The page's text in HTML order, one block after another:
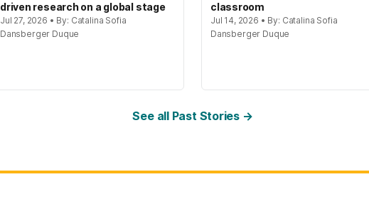
driven research on a global stage
Jul 27, 2026 • By: Catalina Sofia
Dansberger Duque
classroom
Jul 14, 2026 • By: Catalina Sofia
Dansberger Duque
See all Past Stories →